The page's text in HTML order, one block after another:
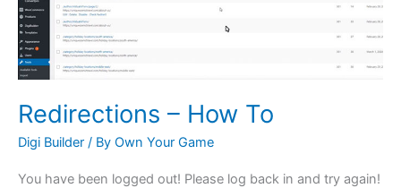
Redirections – How To
Digi Builder / By Own Your Game
You have been logged out! Please log back in and try again!